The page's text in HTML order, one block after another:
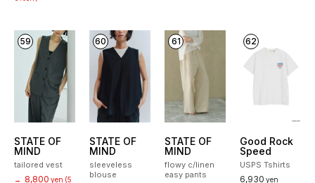
59
STATE OF
MIND
tailored vest
→ 8,800 yen (5
60
STATE OF
MIND
sleeveless
blouse
61
STATE OF
MIND
flowy c/linen
easy pants
62
Good Rock
Speed
USPS Tshirts
6,930 yen